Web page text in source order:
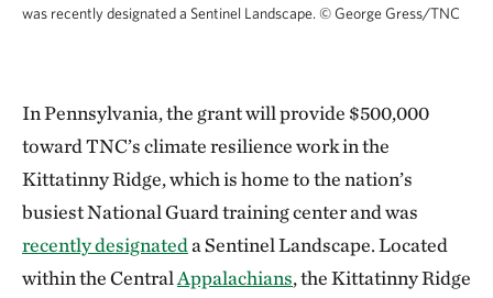
was recently designated a Sentinel Landscape. © George Gress/TNC
In Pennsylvania, the grant will provide $500,000
toward TNC’s climate resilience work in the
Kittatinny Ridge, which is home to the nation’s
busiest National Guard training center and was
recently designateda Sentinel Landscape. Located
within the Central Appalachians, the Kittatinny Ridge